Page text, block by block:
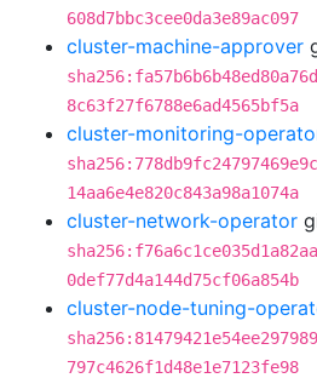
608d7bbc3cee0da3e89ac097
cluster-machine-approver
8c63f27f6788e6ad4565bf5a
cluster-monitoring-
14aa6e4e820c843a98a1074a
cluster-network-operator
0def77d4a144d75cf06a854b
cluster-node-tuning-
797c4626f1d48e1e7123fe98